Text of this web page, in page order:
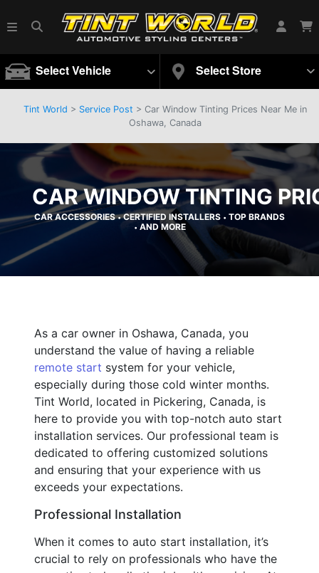
Select Vehicle Select Store
Tint World > Service Post > Car Window Tinting Prices Near Me in
Oshawa, Canada
CAR WINDOW TINTING
CAR ACCESSORIES•CERTIFIED INSTALLERS • TOP BRANDS
• AND MORE
As a car owner in Oshawa, Canada, you
understand the value of having a reliable
remote start system for your vehicle,
especially during those cold winter months.
Tint World, located in Pickering, Canada, is
here to provide you with top-notch auto start
installation services. Our professional team is
dedicated to offering customized solutions
and ensuring that your experience with us
exceeds your expectations.
Professional Installation
When it comes to auto start installation, it’s
crucial to rely on professionals who have the